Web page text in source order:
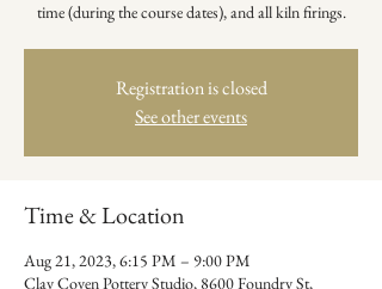
time (during the course dates), and all kiln firings.
Registration is closed
See other events
Time & Location
Aug 21, 2023, 6:15 PM – 9:00 PM
Clay Coven Pottery Studio, 8600 Foundry St,